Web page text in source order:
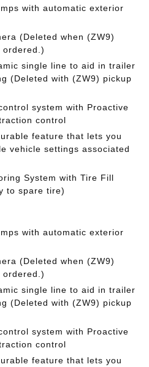
with automatic exterior
(Deleted when (ZW9)
ordered.)
single line to aid in trailer
(Deleted with (ZW9) pickup
system with Proactive
control
feature that lets you
vehicle settings associated
System with Tire Fill
to spare tire)
with automatic exterior
(Deleted when (ZW9)
ordered.)
single line to aid in trailer
(Deleted with (ZW9) pickup
system with Proactive
control
feature that lets you